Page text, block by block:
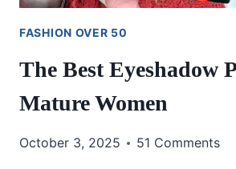
FASHION OVER 50
The Best Eyeshadow
Mature Women
October 3, 2025 51 Comments